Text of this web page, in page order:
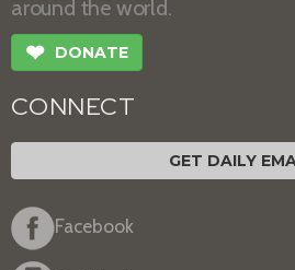
around the world.
❤ DONATE
CONNECT
GET DAILY
Facebook